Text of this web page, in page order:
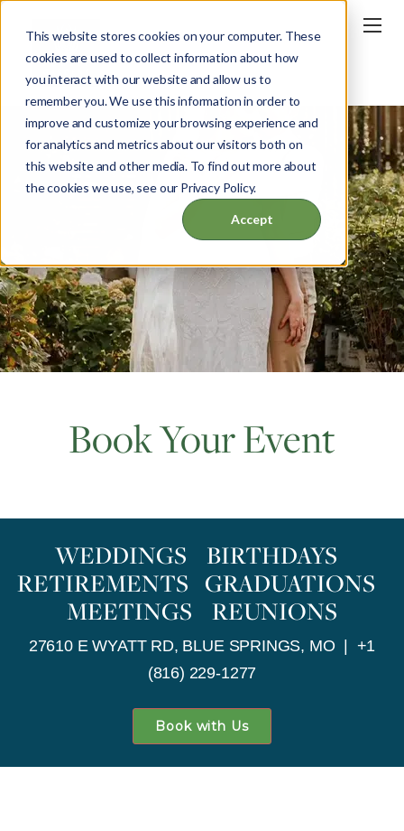
This website stores cookies on your computer. These
cookies are used to collect information about how
you interact with our website and allow us to
remember you. We use this information in order to
improve and customize your browsing experience and
for analytics and metrics about our visitors both on
this website and other media. To find out more about
the cookies we use, see our Privacy Policy.
Accept
Book Your Event
WEDDINGS BIRTHDAYS
RETIREMENTS GRADUATIONS
MEETINGS REUNIONS
27610 E WYATT RD, BLUE SPRINGS, MO | +1
(816) 229-1277
Book with Us